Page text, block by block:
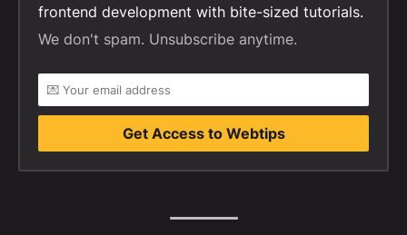
frontend development with bite-sized tutorials.
We don't spam. Unsubscribe anytime.
Get Access to Webtips